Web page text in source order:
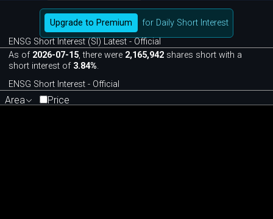
Upgrade to Premium
for Daily Short Interest
ENSG Short Interest (SI) Latest - Official
As of 2026-07-15, there were 2,165,942 shares short with a
short interest of 3.84%.
ENSG Short Interest - Official
Area Price